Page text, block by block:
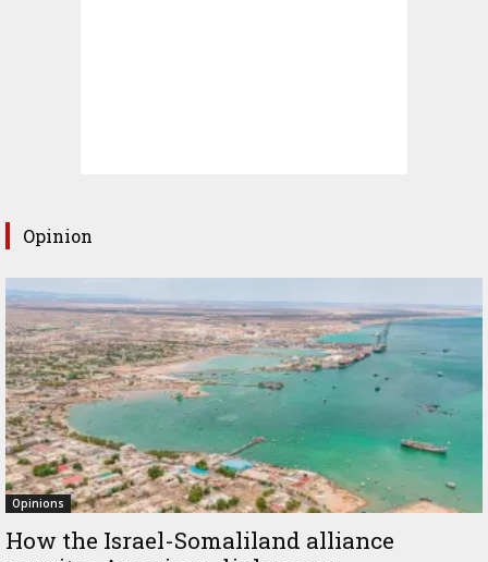
Opinion
Opinions
How the Israel-Somaliland alliance